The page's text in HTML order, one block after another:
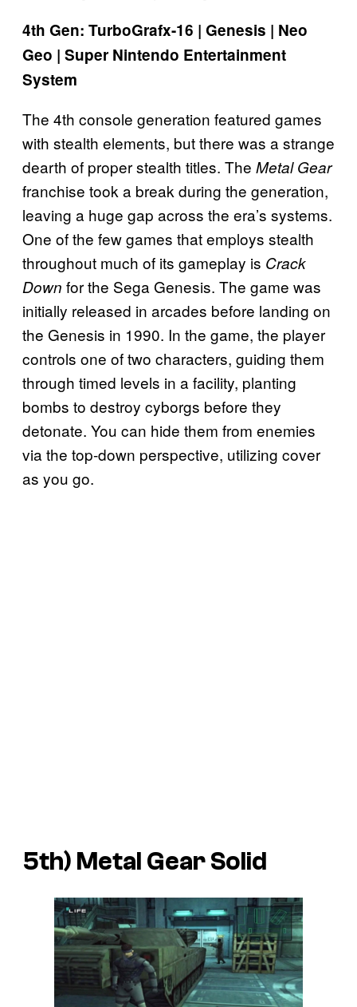
4th Gen: TurboGrafx-16 | Genesis | Neo
Geo | Super Nintendo Entertainment
System
The 4th console generation featured games
with stealth elements, but there was a strange
dearth of proper stealth titles. The Metal Gear
franchise took a break during the generation,
leaving a huge gap across the era’s systems.
One of the few games that employs stealth
throughout much of its gameplay is Crack
Down for the Sega Genesis. The game was
initially released in arcades before landing on
the Genesis in 1990. In the game, the player
controls one of two characters, guiding them
through timed levels in a facility, planting
bombs to destroy cyborgs before they
detonate. You can hide them from enemies
via the top-down perspective, utilizing cover
as you go.
5th) Metal Gear Solid